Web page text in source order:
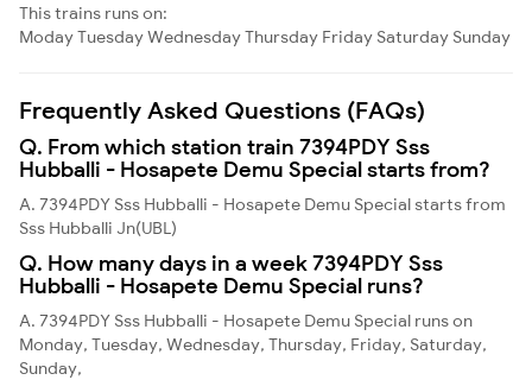
This trains runs on:
ModayTuesdayWednesdayThursday Friday Saturday Sunday
Frequently Asked Questions (FAQs)
Q. From which station train 7394PDY Sss
Hubballi - Hosapete Demu Special starts from?
A. 7394PDY Sss Hubballi - Hosapete Demu Special starts from
Sss Hubballi Jn(UBL)
Q. How many days in a week 7394PDY Sss
Hubballi - Hosapete Demu Special runs?
A. 7394PDY Sss Hubballi - Hosapete Demu Special runs on
Monday, Tuesday, Wednesday, Thursday, Friday, Saturday,
Sunday,